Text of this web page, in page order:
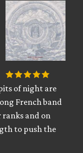
of night are
French band
and on
to push the